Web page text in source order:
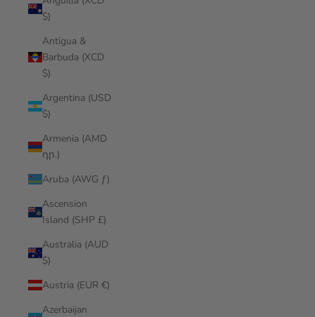
$)
Antigua &
Barbuda (XCD
$)
Argentina (USD
$)
Armenia (AMD
դր.)
Aruba (AWG ƒ)
Ascension
Island (SHP £)
Australia (AUD
$)
Austria (EUR €)
Azerbaijan